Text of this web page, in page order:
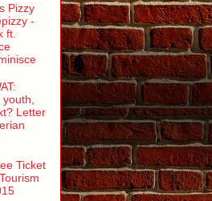
Pizzy
-
ft.
Letter
Ticket